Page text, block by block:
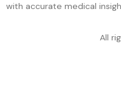
with accurate medical
All